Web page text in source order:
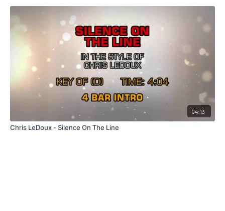
04:13
Chris LeDoux - Silence On The Line